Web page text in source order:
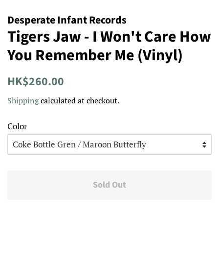
Desperate Infant Records
Tigers Jaw - I Won't Care How
You Remember Me (Vinyl)
Regular
HK$260.00
Shippingcalculated at checkout.
Color
Sold Out